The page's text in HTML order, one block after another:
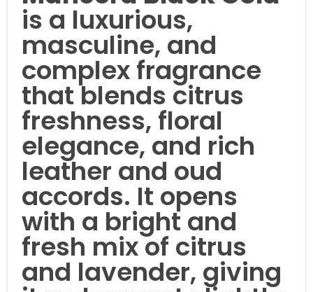
is a luxurious,
masculine, and
complex fragrance
that blends citrus
freshness, floral
elegance, and rich
leather and oud
accords. It opens
with a bright and
fresh mix of citrus
and lavender, giving